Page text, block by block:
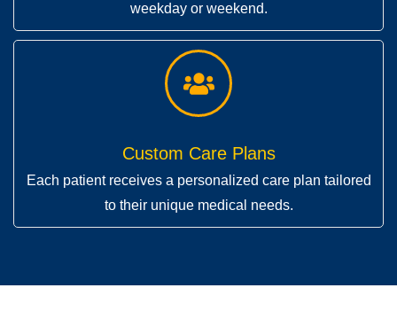
weekday or weekend.
Custom Care Plans
Each patient receives a personalized care plan tailored
to their unique medical needs.